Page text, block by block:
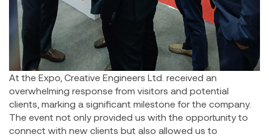
At the Expo, Creative Engineers Ltd. received an
overwhelming response from visitors and potential
clients, marking a significant milestone for the company.
The event not only provided us with the opportunity to
connect with new clients but also allowed us to